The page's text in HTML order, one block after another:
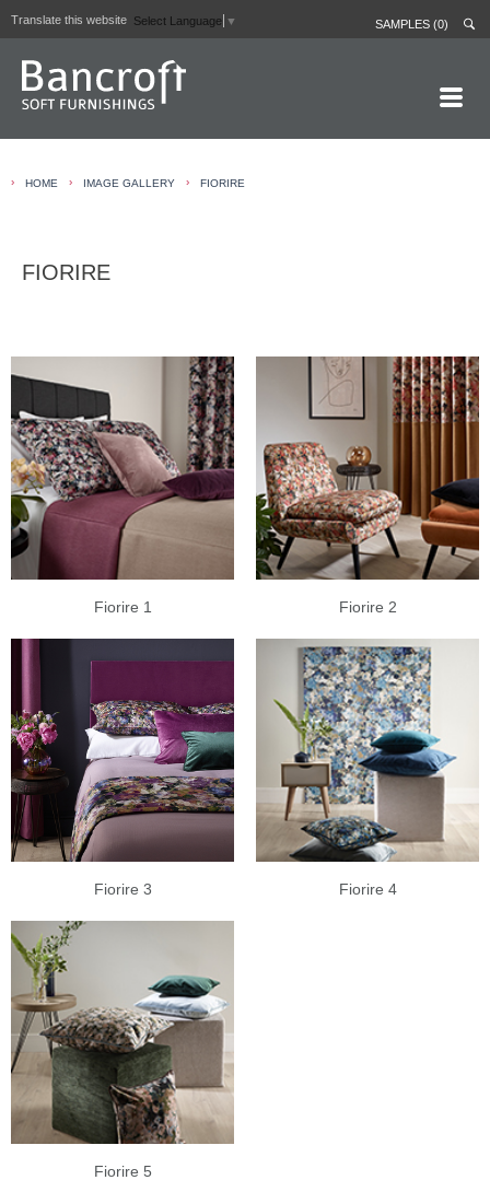
Translate this website Select Language ▼ SAMPLES (0)
GALLERY
NEWS
CONTACT
› HOME › IMAGE GALLERY › FIORIRE
FIORIRE
Fiorire 1 Fiorire 2
Fiorire 3 Fiorire 4
Fiorire 5